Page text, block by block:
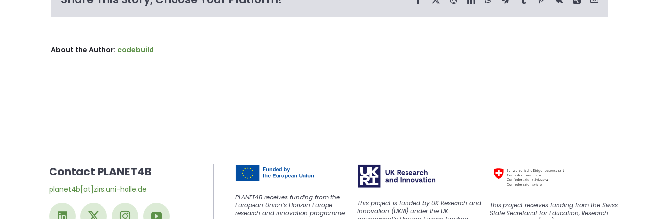
About the Author: codebuild
Contact PLANET4B
planet4b[at]zirs.uni-halle.de
PLANET4B receives funding from the
European Union’s Horizon Europe
research and innovation programme
This project is funded by UK Research and
Innovation (UKRI) under the UK
Thisprojectreceivesfunding from the Swiss
State Secretariat for Education, Research